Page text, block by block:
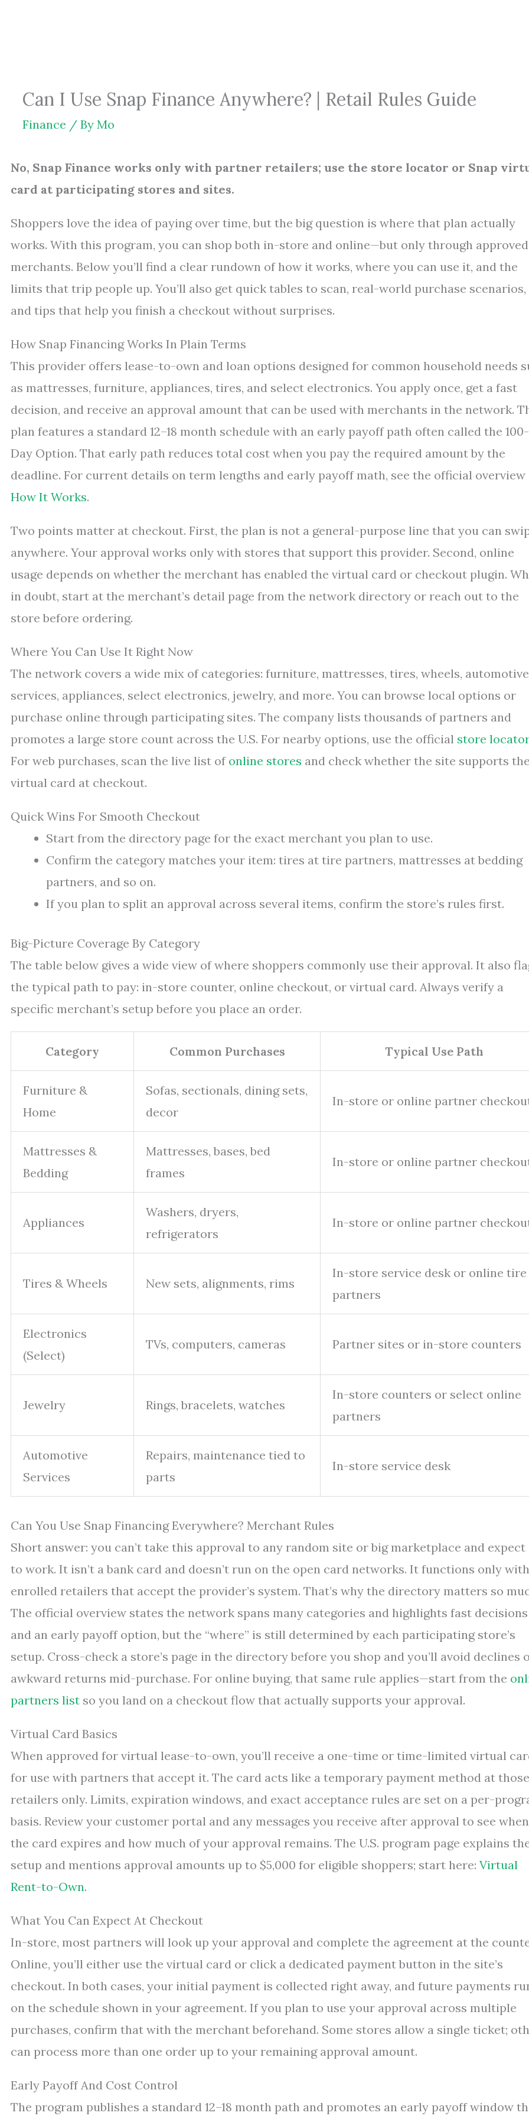
Can I Use Snap Finance Anywhere? | Retail Rules Guide
Finance / By Mo
No, Snap Finance works only with partner retailers; use the store locator or Snap
card at participating stores and sites.
Shoppers love the idea of paying over time, but the big question is where that plan actually
works. With this program, you can shop both in-store and online—but only through approved
merchants. Below you’ll find a clear rundown of how it works, where you can use it, and the
limits that trip people up. You’ll also get quick tables to scan, real-world purchase scenarios,
and tips that help you finish a checkout without surprises.
How Snap Financing Works In Plain Terms
This provider offers lease-to-own and loan options designed for common household needs
as mattresses, furniture, appliances, tires, and select electronics. You apply once, get a fast
decision, and receive an approval amount that can be used with merchants in the network.
plan features a standard 12–18 month schedule with an early payoff path often called the 100-
Day Option. That early path reduces total cost when you pay the required amount by the
deadline. For current details on term lengths and early payoff math, see the official overview
How It Works.
Two points matter at checkout. First, the plan is not a general-purpose line that you can
anywhere. Your approval works only with stores that support this provider. Second, online
usage depends on whether the merchant has enabled the virtual card or checkout plugin.
in doubt, start at the merchant’s detail page from the network directory or reach out to the
store before ordering.
Where You Can Use It Right Now
The network covers a wide mix of categories: furniture, mattresses, tires, wheels, automotive
services, appliances, select electronics, jewelry, and more. You can browse local options or
purchase online through participating sites. The company lists thousands of partners and
promotes a large store count across the U.S. For nearby options, use the official store locator
For web purchases, scan the live list of online stores and check whether the site supports
virtual card at checkout.
Quick Wins For Smooth Checkout
Start from the directory page for the exact merchant you plan to use.
Confirm the category matches your item: tires at tire partners, mattresses at bedding
partners, and so on.
If you plan to split an approval across several items, confirm the store’s rules first.
Big-Picture Coverage By Category
The table below gives a wide view of where shoppers commonly use their approval. It also
the typical path to pay: in-store counter, online checkout, or virtual card. Always verify a
specific merchant’s setup before you place an order.
Category Common Purchases Typical Use Path
Furniture &
Home
Sofas, sectionals, dining sets,
decor
In-store or online partner
Mattresses &
Bedding
Mattresses, bases, bed
frames
In-store or online partner
Appliances
Washers, dryers,
refrigerators
In-store or online partner
Tires & Wheels New sets, alignments, rims
In-store service desk or online tire
partners
Electronics
(Select)
TVs, computers, cameras Partner sites or in-store counters
Jewelry Rings, bracelets, watches
In-store counters or select online
partners
Automotive
Services
Repairs, maintenance tied to
parts
In-store service desk
Can You Use Snap Financing Everywhere? Merchant Rules
Short answer: you can’t take this approval to any random site or big marketplace and
to work. It isn’t a bank card and doesn’t run on the open card networks. It functions only with
enrolled retailers that accept the provider’s system. That’s why the directory matters so
The official overview states the network spans many categories and highlights fast decisions
and an early payoff option, but the “where” is still determined by each participating store’s
setup. Cross-check a store’s page in the directory before you shop and you’ll avoid declines
awkward returns mid-purchase. For online buying, that same rule applies—start from the
partners list so you land on a checkout flow that actually supports your approval.
Virtual Card Basics
When approved for virtual lease-to-own, you’ll receive a one-time or time-limited virtual
for use with partners that accept it. The card acts like a temporary payment method at those
retailers only. Limits, expiration windows, and exact acceptance rules are set on a per-
basis. Review your customer portal and any messages you receive after approval to see when
the card expires and how much of your approval remains. The U.S. program page explains
setup and mentions approval amounts up to $5,000 for eligible shoppers; start here: Virtual
Rent-to-Own.
What You Can Expect At Checkout
In-store, most partners will look up your approval and complete the agreement at the
Online, you’ll either use the virtual card or click a dedicated payment button in the site’s
checkout. In both cases, your initial payment is collected right away, and future payments
on the schedule shown in your agreement. If you plan to use your approval across multiple
purchases, confirm that with the merchant beforehand. Some stores allow a single ticket;
can process more than one order up to your remaining approval amount.
Early Payoff And Cost Control
The program publishes a standard 12–18 month path and promotes an early payoff window